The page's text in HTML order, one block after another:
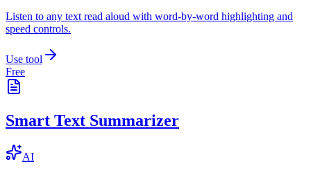
Listen to any text read aloud with word-by-word highlighting and
speed controls.
Use tool
Free
Smart Text Summarizer
AI